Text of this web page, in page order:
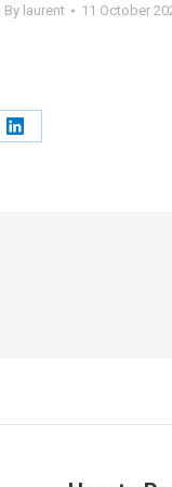
By laurent 11 October
Share